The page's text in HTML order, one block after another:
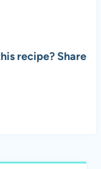
recipe? Share